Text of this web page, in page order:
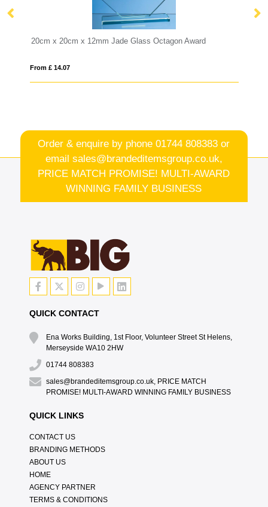
Glass Octagon Award 12cm x 8.5cm Optical Crystal
Order & enquire by phone01744 808383 or
email sales@brandeditemsgroup.co.uk,
PRICE MATCH PROMISE! MULTI-AWARD
WINNING FAMILY BUSINESS
QUICK CONTACT
Ena Works Building, 1st Floor, Volunteer Street St Helens,
Merseyside WA10 2HW
01744 808383
sales@brandeditemsgroup.co.uk, PRICE MATCH
PROMISE! MULTI-AWARD WINNING FAMILY BUSINESS
QUICK LINKS
CONTACT US
BRANDING METHODS
ABOUT US
HOME
AGENCY PARTNER
TERMS & CONDITIONS